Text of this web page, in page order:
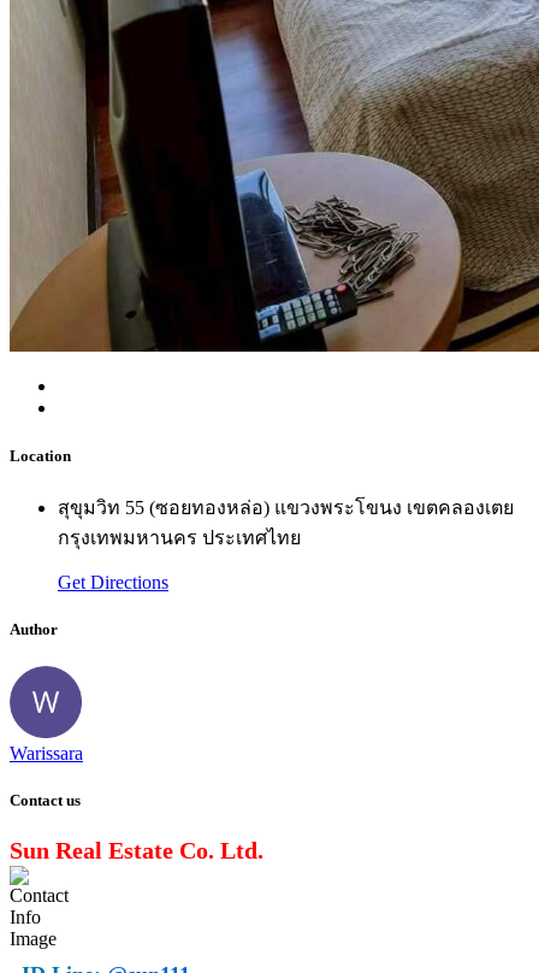
Location
สุขุมวิท 55 (ซอยทองหล่อ) แขวงพระโขนง เขตคลองเตย
กรุงเทพมหานคร ประเทศไทย
Get Directions
Author
Warissara
Contact us
Sun Real Estate Co. Ltd.